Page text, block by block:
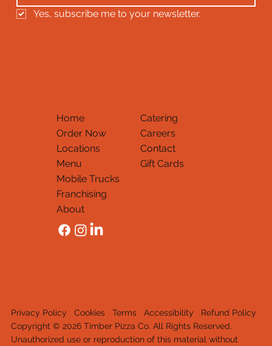
Yes, subscribe me to your newsletter.
Home
Order Now
Locations
Menu
Mobile Trucks
Franchising
About
Catering
Careers
Contact
Gift Cards
Privacy Policy Cookies Terms Accessibility
Refund Policy
Copyright © 2026 Timber Pizza Co. All Rights Reserved.
Unauthorized use or reproduction of this material without